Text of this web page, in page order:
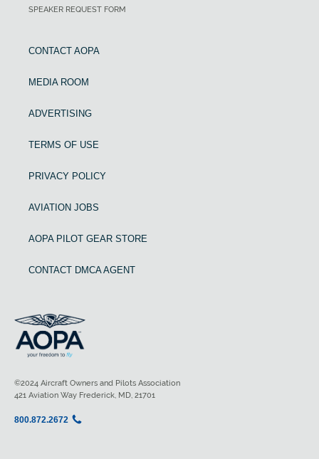
SPEAKER REQUEST FORM
CONTACT AOPA
MEDIA ROOM
ADVERTISING
TERMS OF USE
PRIVACY POLICY
AVIATION JOBS
AOPA PILOT GEAR STORE
CONTACT DMCA AGENT
©2024 Aircraft Owners and Pilots Association
421 Aviation Way Frederick, MD, 21701
800.872.2672